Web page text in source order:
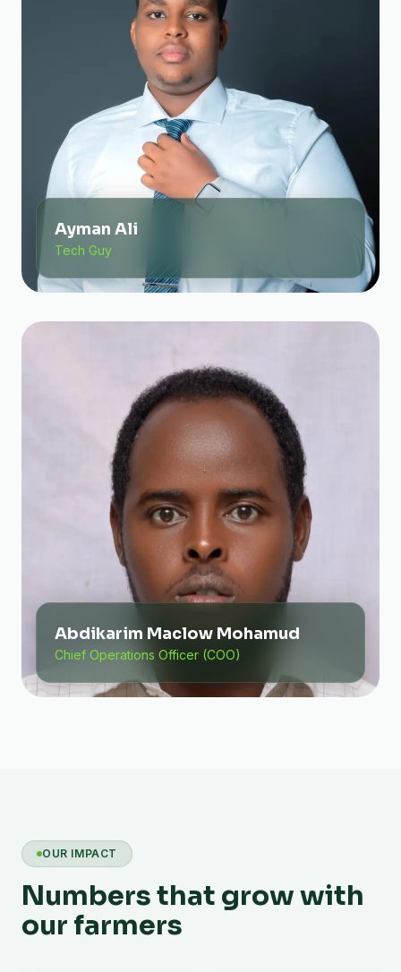
Ayman Ali
Tech Guy
Abdikarim Maclow Mohamud
Chief Operations Officer (COO)
OUR IMPACT
Numbers that grow with
our farmers